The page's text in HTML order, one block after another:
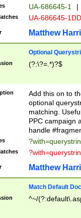
UA-686645-1 |
UA-686645-
Matthew
Optional
(?:\?=.*)?$
Add this on to
optional
matching.
PPC campaign
handle
Matthew
Match Default
^~/